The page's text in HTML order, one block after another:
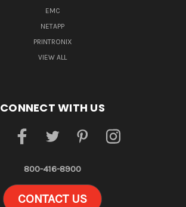
EMC
NETAPP
PRINTRONIX
VIEW ALL
CONNECT WITH US
800-416-8900
CONTACT US